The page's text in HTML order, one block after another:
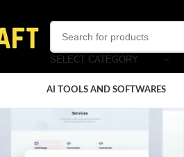
SELECT CATEGORY
AI TOOLS AND SOFTWARES